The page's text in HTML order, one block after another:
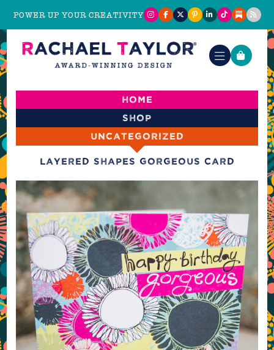
POWER UP YOUR CREATIVITY
Home
Shop
Uncategorized
Layered Shapes Gorgeous Card